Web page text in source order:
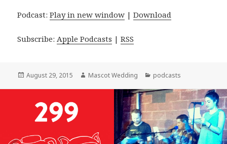
Podcast:Play in new window |Download
Subscribe:Apple Podcasts |RSS
Posted
August 29, 2015 Author
Mascot Wedding Categories
podcasts